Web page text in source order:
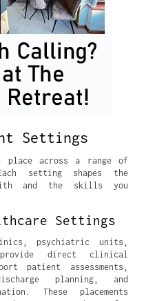
Settings
place across a range of
setting shapes the
and the skills you
Settings
psychiatric units,
provide direct clinical
patient assessments,
planning, and
These placements